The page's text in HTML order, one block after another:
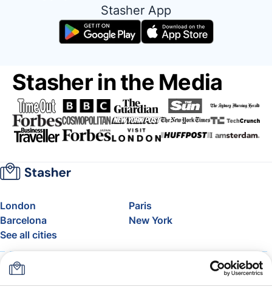
Stasher App
Stasher in the Media
London
Paris
Barcelona
New York
See all cities
About
FAQ
Support